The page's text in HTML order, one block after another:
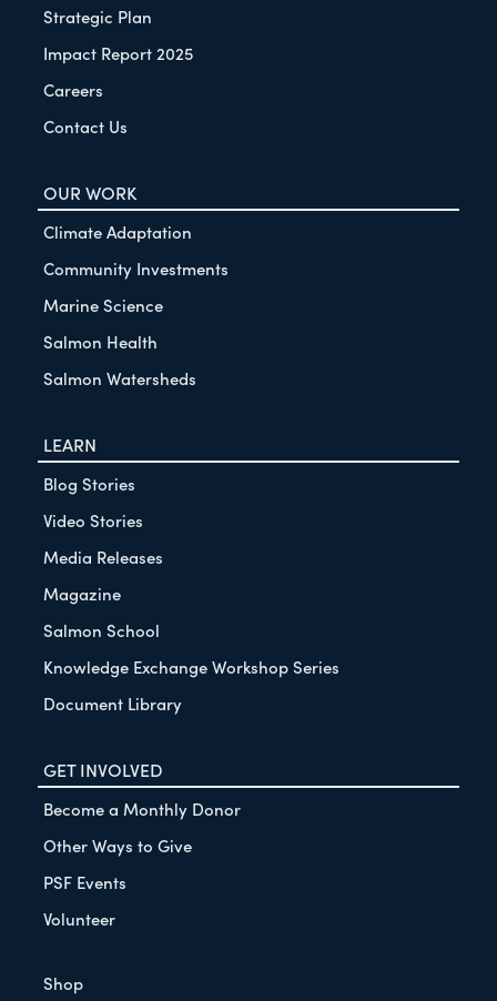
Strategic Plan
Impact Report 2025
Careers
Contact Us
OUR WORK
Climate Adaptation
Community Investments
Marine Science
Salmon Health
Salmon Watersheds
LEARN
Blog Stories
Video Stories
Media Releases
Magazine
Salmon School
Knowledge Exchange Workshop Series
Document Library
GET INVOLVED
Become a Monthly Donor
Other Ways to Give
PSF Events
Volunteer
Shop